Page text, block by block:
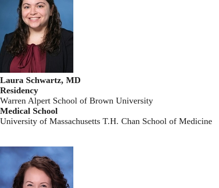
Laura Schwartz, MD
Residency
Warren Alpert School of Brown University
Medical School
University of Massachusetts T.H. Chan School of Medicine